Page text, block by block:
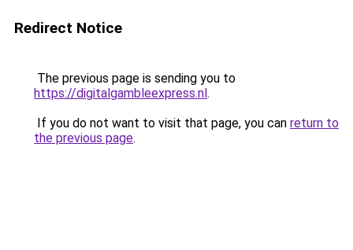
Redirect Notice
The previous page is sending you to
https://digitalgambleexpress.nl.
If you do not want to visit that page, you can return to
the previous page.